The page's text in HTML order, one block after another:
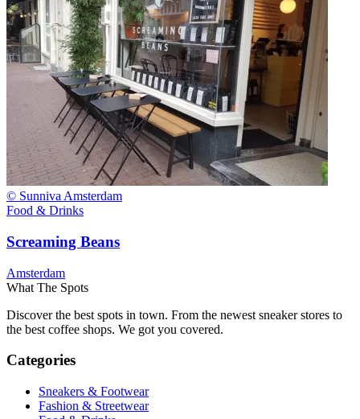
© Sunniva Amsterdam
Food & Drinks
Screaming Beans
Amsterdam
What The Spots
Discover the best spots in town. From the newest sneaker stores to
the best coffee shops. We got you covered.
Categories
Sneakers & Footwear
Fashion & Streetwear